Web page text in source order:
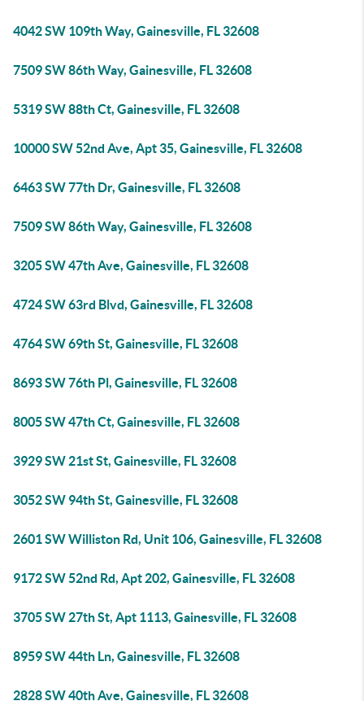
4042 SW 109th Way, Gainesville, FL 32608
7509 SW 86th Way, Gainesville, FL 32608
5319 SW 88th Ct, Gainesville, FL 32608
10000 SW 52nd Ave, Apt 35, Gainesville, FL 32608
6463 SW 77th Dr, Gainesville, FL 32608
7509 SW 86th Way, Gainesville, FL 32608
3205 SW 47th Ave, Gainesville, FL 32608
4724 SW 63rd Blvd, Gainesville, FL 32608
4764 SW 69th St, Gainesville, FL 32608
8693 SW 76th Pl, Gainesville, FL 32608
8005 SW 47th Ct, Gainesville, FL 32608
3929 SW 21st St, Gainesville, FL 32608
3052 SW 94th St, Gainesville, FL 32608
2601 SW Williston Rd, Unit 106, Gainesville, FL 32608
9172 SW 52nd Rd, Apt 202, Gainesville, FL 32608
3705 SW 27th St, Apt 1113, Gainesville, FL 32608
8959 SW 44th Ln, Gainesville, FL 32608
2828 SW 40th Ave, Gainesville, FL 32608